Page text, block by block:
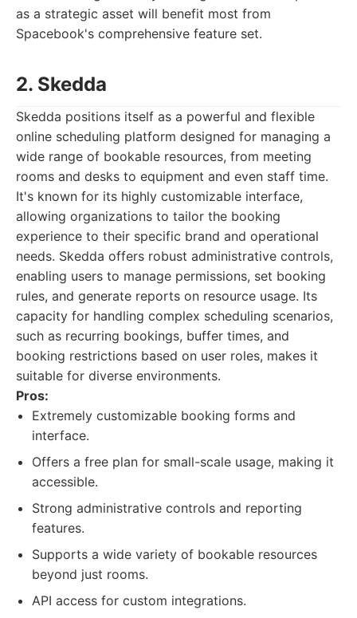
as a strategic asset will benefit most from
Spacebook's comprehensive feature set.
2. Skedda
Skedda positions itself as a powerful and flexible
online scheduling platform designed for managing a
wide range of bookable resources, from meeting
rooms and desks to equipment and even staff time.
It's known for its highly customizable interface,
allowing organizations to tailor the booking
experience to their specific brand and operational
needs. Skedda offers robust administrative controls,
enabling users to manage permissions, set booking
rules, and generate reports on resource usage. Its
capacity for handling complex scheduling scenarios,
such as recurring bookings, buffer times, and
booking restrictions based on user roles, makes it
suitable for diverse environments.
Pros:
Extremely customizable booking forms and
interface.
Offers a free plan for small-scale usage, making it
accessible.
Strong administrative controls and reporting
features.
Supports a wide variety of bookable resources
beyond just rooms.
API access for custom integrations.